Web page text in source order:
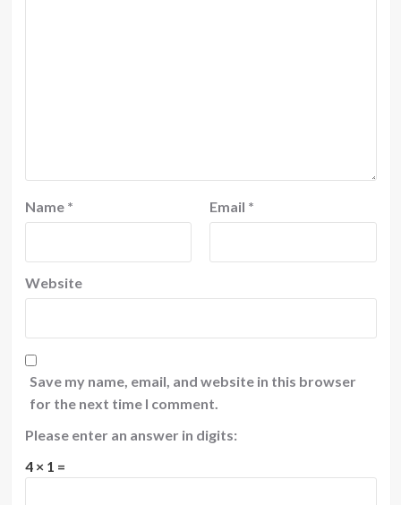
Name * Email *
Website
Save my name, email, and website in this browser
for the next time I comment.
Please enter an answer in digits:
4 × 1 =